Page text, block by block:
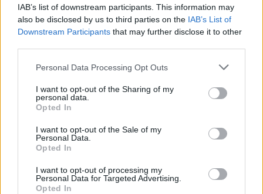
IAB’s list of downstream participants. This information may
also be disclosed by us to third parties on the IAB’s List of
Downstream Participants that may further disclose it to other
Personal Data Processing Opt Outs
I want to opt-out of the Sharing of my
personal data.
Opted In
I want to opt-out of the Sale of my
Personal Data.
Opted In
I want to opt-out of processing my
Personal Data for Targeted Advertising.
Opted In
Karin började sin ölresa med Westmalle
upptäcka Westmalle Tripel. Det berättar hon i vår sommarserie.